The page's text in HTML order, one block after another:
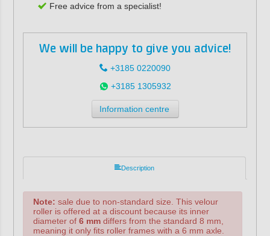
Free advice from a specialist!
We will be happy to give you advice!
+3185 0220090
+3185 1305932
Information centre
Description
Note: sale due to non-standard size. This velour
roller is offered at a discount because its inner
diameter of 6 mmdiffers from the standard 8 mm,
meaning it only fits roller frames with a 6 mm axle.